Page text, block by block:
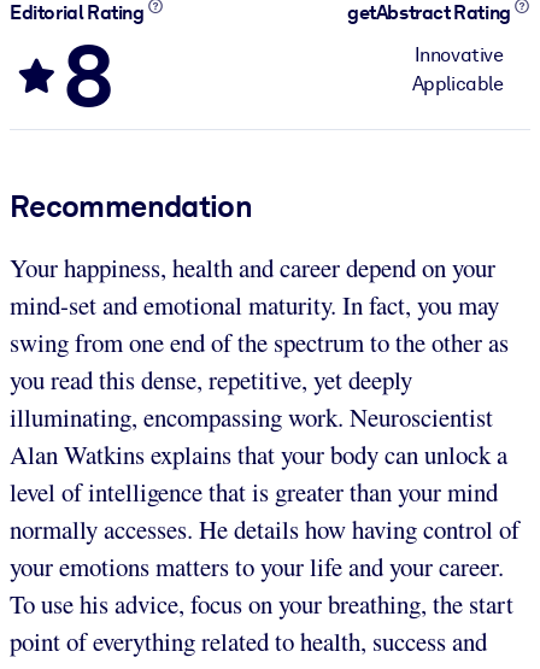
Editorial Rating
8
getAbstract Rating
Innovative
Applicable
Recommendation
Your happiness, health and career depend on your
mind-set and emotional maturity. In fact, you may
swing from one end of the spectrum to the other as
you read this dense, repetitive, yet deeply
illuminating, encompassing work. Neuroscientist
Alan Watkins explains that your body can unlock a
level of intelligence that is greater than your mind
normally accesses. He details how having control of
your emotions matters to your life and your career.
To use his advice, focus on your breathing, the start
point of everything related to health, success and